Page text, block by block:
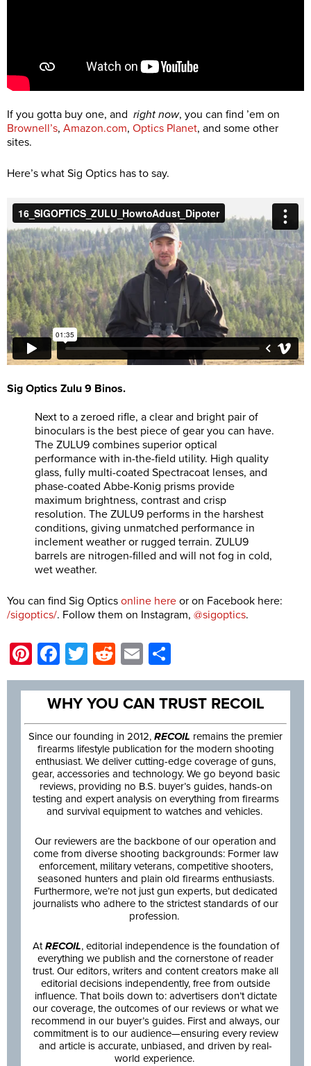
If you gotta buy one, and right now, you can find ’em on
Brownell’s, Amazon.com, Optics Planet, and some other
sites.
Here’s what Sig Optics has to say.
Sig Optics Zulu 9 Binos.
Next to a zeroed rifle, a clear and bright pair of
binoculars is the best piece of gear you can have.
The ZULU9 combines superior optical
performance with in-the-field utility. High quality
glass, fully multi-coated Spectracoat lenses, and
phase-coated Abbe-Konig prisms provide
maximum brightness, contrast and crisp
resolution. The ZULU9 performs in the harshest
conditions, giving unmatched performance in
inclement weather or rugged terrain. ZULU9
barrels are nitrogen-filled and will not fog in cold,
wet weather.
You can find Sig Optics online here or on Facebook here:
/sigoptics/. Follow them on Instagram, @sigoptics.
Pinterest
Facebook
Twitter
Reddit
Email
WHY YOU CAN TRUST RECOIL
Since our founding in 2012, RECOIL remains the premier
firearms lifestyle publication for the modern shooting
enthusiast. We deliver cutting-edge coverage of guns,
gear, accessories and technology. We go beyond basic
reviews, providing no B.S. buyer’s guides, hands-on
testing and expert analysis on everything from firearms
and survival equipment to watches and vehicles.
Our reviewers are the backbone of our operation and
come from diverse shooting backgrounds: Former law
enforcement, military veterans, competitive shooters,
seasoned hunters and plain old firearms enthusiasts.
Furthermore, we’re not just gun experts, but dedicated
journalists who adhere to the strictest standards of our
profession.
AtRECOIL, editorial independence is the foundation of
everything we publish and the cornerstone of reader
trust. Our editors, writers and content creators make all
editorial decisions independently, free from outside
influence. That boils down to: advertisers don’t dictate
our coverage, the outcomes of our reviews or what we
recommend in our buyer’s guides. First and always, our
commitment is to our audience—ensuring every review
and article is accurate, unbiased, and driven by real-
world experience.